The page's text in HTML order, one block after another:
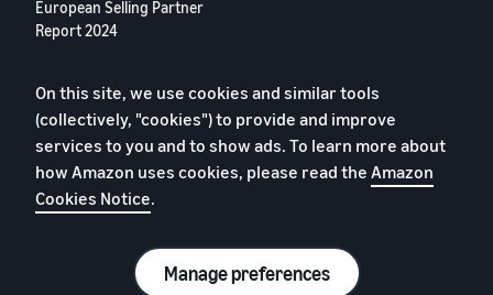
European Selling Partner
Report 2024
Privacy Policy
Cookies
On this site, we use cookies and similar tools
(collectively, "cookies") to provide and improve
services to you and to show ads. To learn more about
how Amazon uses cookies, please read the Amazon
Cookies Notice.
Manage preferences